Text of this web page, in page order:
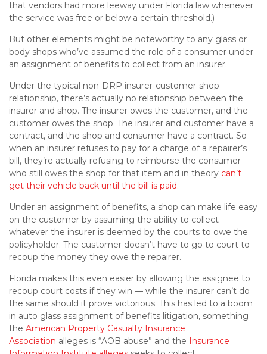
that vendors had more leeway under Florida law whenever
the service was free or below a certain threshold.)
But other elements might be noteworthy to any glass or
body shops who’ve assumed the role of a consumer under
an assignment of benefits to collect from an insurer.
Under the typical non-DRP insurer-customer-shop
relationship, there’s actually no relationship between the
insurer and shop. The insurer owes the customer, and the
customer owes the shop. The insurer and customer have a
contract, and the shop and consumer have a contract. So
when an insurer refuses to pay for a charge of a repairer’s
bill, they’re actually refusing to reimburse the consumer —
who still owes the shop for that item and in theory can’t
get their vehicle back until the bill is paid.
Under an assignment of benefits, a shop can make life easy
on the customer by assuming the ability to collect
whatever the insurer is deemed by the courts to owe the
policyholder. The customer doesn’t have to go to court to
recoup the money they owe the repairer.
Florida makes this even easier by allowing the assignee to
recoup court costs if they win — while the insurer can’t do
the same should it prove victorious. This has led to a boom
in auto glass assignment of benefits litigation, something
the American Property Casualty Insurance
Association alleges is “AOB abuse” and the Insurance